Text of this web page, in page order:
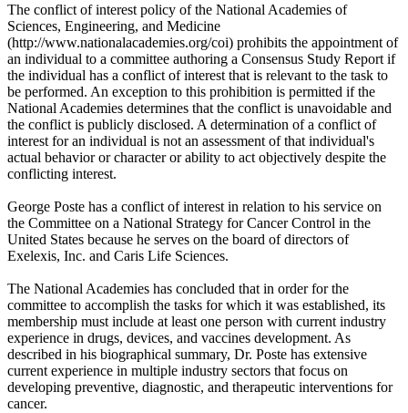
The conflict of interest policy of the National Academies of
Sciences, Engineering, and Medicine
(http://www.nationalacademies.org/coi) prohibits the appointment of
an individual to a committee authoring a Consensus Study Report if
the individual has a conflict of interest that is relevant to the task to
be performed. An exception to this prohibition is permitted if the
National Academies determines that the conflict is unavoidable and
the conflict is publicly disclosed. A determination of a conflict of
interest for an individual is not an assessment of that individual's
actual behavior or character or ability to act objectively despite the
conflicting interest.
George Poste has a conflict of interest in relation to his service on
the Committee on a National Strategy for Cancer Control in the
United States because he serves on the board of directors of
Exelexis, Inc. and Caris Life Sciences.
The National Academies has concluded that in order for the
committee to accomplish the tasks for which it was established, its
membership must include at least one person with current industry
experience in drugs, devices, and vaccines development. As
described in his biographical summary, Dr. Poste has extensive
current experience in multiple industry sectors that focus on
developing preventive, diagnostic, and therapeutic interventions for
cancer.